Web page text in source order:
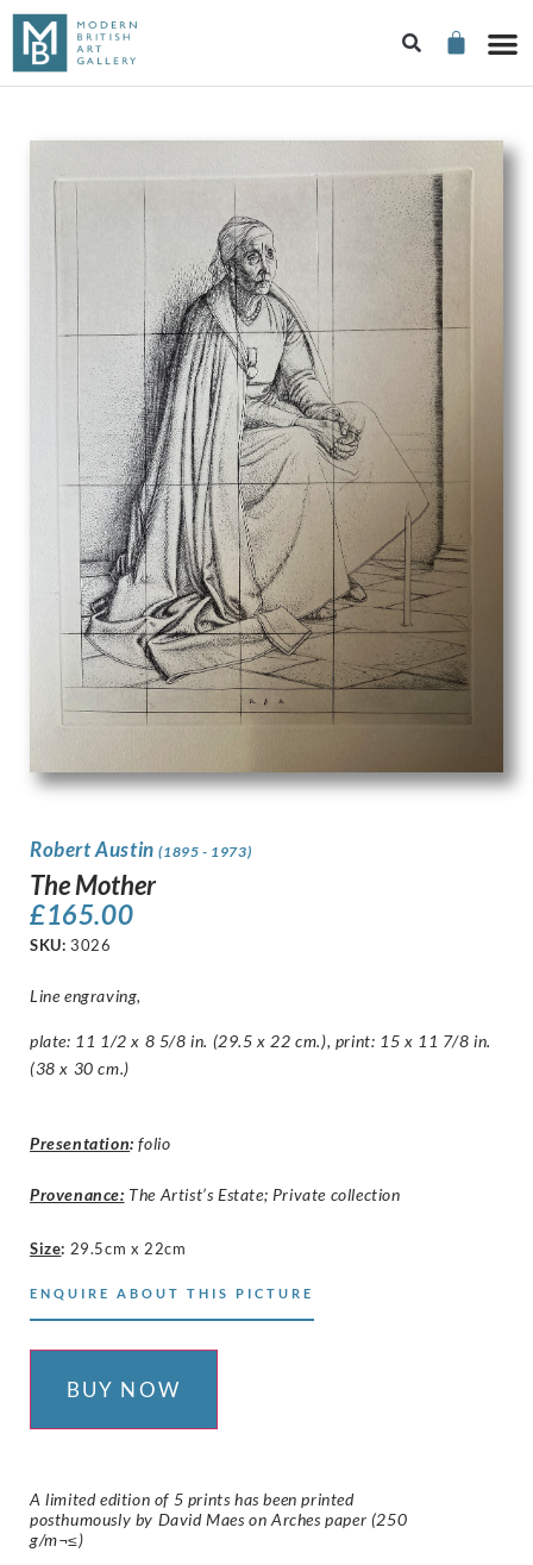
Robert Austin(1895 - 1973)
The Mother
£165.00
SKU: 3026
Line engraving,
plate: 11 1/2 x 8 5/8 in. (29.5 x 22 cm.), print: 15 x 11 7/8 in.
(38 x 30 cm.)
Presentation: folio
Provenance: The Artist’s Estate; Private collection
Size: 29.5cm x 22cm
ENQUIRE ABOUT THIS PICTURE
BUY NOW
A limited edition of 5 prints has been printed
posthumously by David Maes onArches paper (250
g/m¬≤)